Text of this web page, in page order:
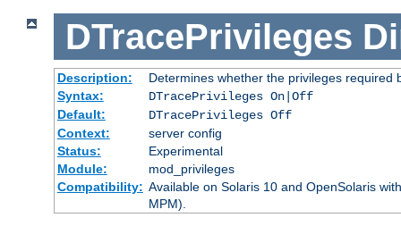
DTracePrivileges
Description:
Determines whether the privileges required
Syntax:
DTracePrivileges On|Off
Default:
DTracePrivileges Off
Context:
server config
Status:
Experimental
Module:
mod_privileges
Compatibility: Available on Solaris 10 and OpenSolaris
MPM).